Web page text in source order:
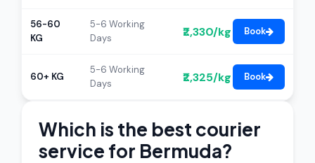
56-60
KG
5-6 Working
Days
₹2,330/kg Book
60+ KG
5-6 Working
Days
₹2,325/kg Book
Which is the best courier
service for Bermuda?